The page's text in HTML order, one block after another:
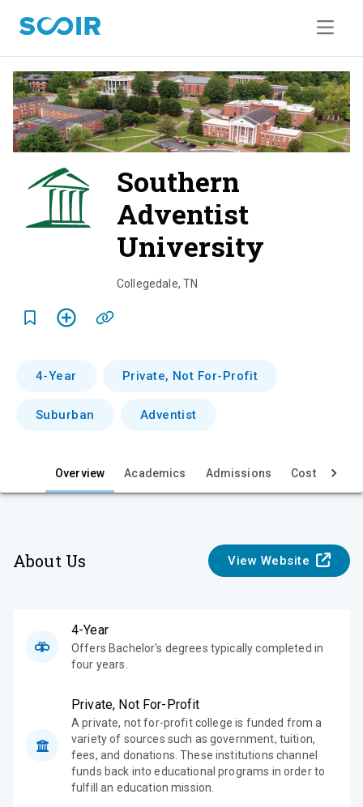
Southern
Adventist
University
w
Collegedale, TN
4-Year Private, Not For-Profit
Suburban Adventist
Overview Academics Admissions Cost & Aid
About Us View Website
4-Year
Offers Bachelor's degrees typically completed in
four years.
Private, Not For-Profit
A private, not for-profit college is funded from a
variety of sources such as government, tuition,
fees, and donations. These institutions channel
funds back into educational programs in order to
fulfill an education mission.